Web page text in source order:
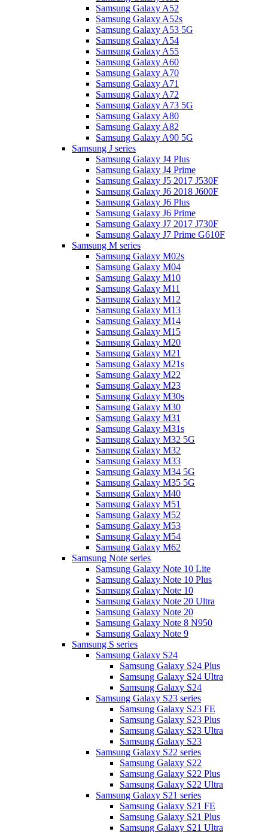
Samsung Galaxy A52
Samsung Galaxy A52s
Samsung Galaxy A53 5G
Samsung Galaxy A54
Samsung Galaxy A55
Samsung Galaxy A60
Samsung Galaxy A70
Samsung Galaxy A71
Samsung Galaxy A72
Samsung Galaxy A73 5G
Samsung Galaxy A80
Samsung Galaxy A82
Samsung Galaxy A90 5G
Samsung J series
Samsung Galaxy J4 Plus
Samsung Galaxy J4 Prime
Samsung Galaxy J5 2017 J530F
Samsung Galaxy J6 2018 J600F
Samsung Galaxy J6 Plus
Samsung Galaxy J6 Prime
Samsung Galaxy J7 2017 J730F
Samsung Galaxy J7 Prime G610F
Samsung M series
Samsung Galaxy M02s
Samsung Galaxy M04
Samsung Galaxy M10
Samsung Galaxy M11
Samsung Galaxy M12
Samsung Galaxy M13
Samsung Galaxy M14
Samsung Galaxy M15
Samsung Galaxy M20
Samsung Galaxy M21
Samsung Galaxy M21s
Samsung Galaxy M22
Samsung Galaxy M23
Samsung Galaxy M30s
Samsung Galaxy M30
Samsung Galaxy M31
Samsung Galaxy M31s
Samsung Galaxy M32 5G
Samsung Galaxy M32
Samsung Galaxy M33
Samsung Galaxy M34 5G
Samsung Galaxy M35 5G
Samsung Galaxy M40
Samsung Galaxy M51
Samsung Galaxy M52
Samsung Galaxy M53
Samsung Galaxy M54
Samsung Galaxy M62
Samsung Note series
Samsung Galaxy Note 10 Lite
Samsung Galaxy Note 10 Plus
Samsung Galaxy Note 10
Samsung Galaxy Note 20 Ultra
Samsung Galaxy Note 20
Samsung Galaxy Note 8 N950
Samsung Galaxy Note 9
Samsung S series
Samsung Galaxy S24
Samsung Galaxy S24 Plus
Samsung Galaxy S24 Ultra
Samsung Galaxy S24
Samsung Galaxy S23 series
Samsung Galaxy S23 FE
Samsung Galaxy S23 Plus
Samsung Galaxy S23 Ultra
Samsung Galaxy S23
Samsung Galaxy S22 series
Samsung Galaxy S22
Samsung Galaxy S22 Plus
Samsung Galaxy S22 Ultra
Samsung Galaxy S21 series
Samsung Galaxy S21 FE
Samsung Galaxy S21 Plus
Samsung Galaxy S21 Ultra